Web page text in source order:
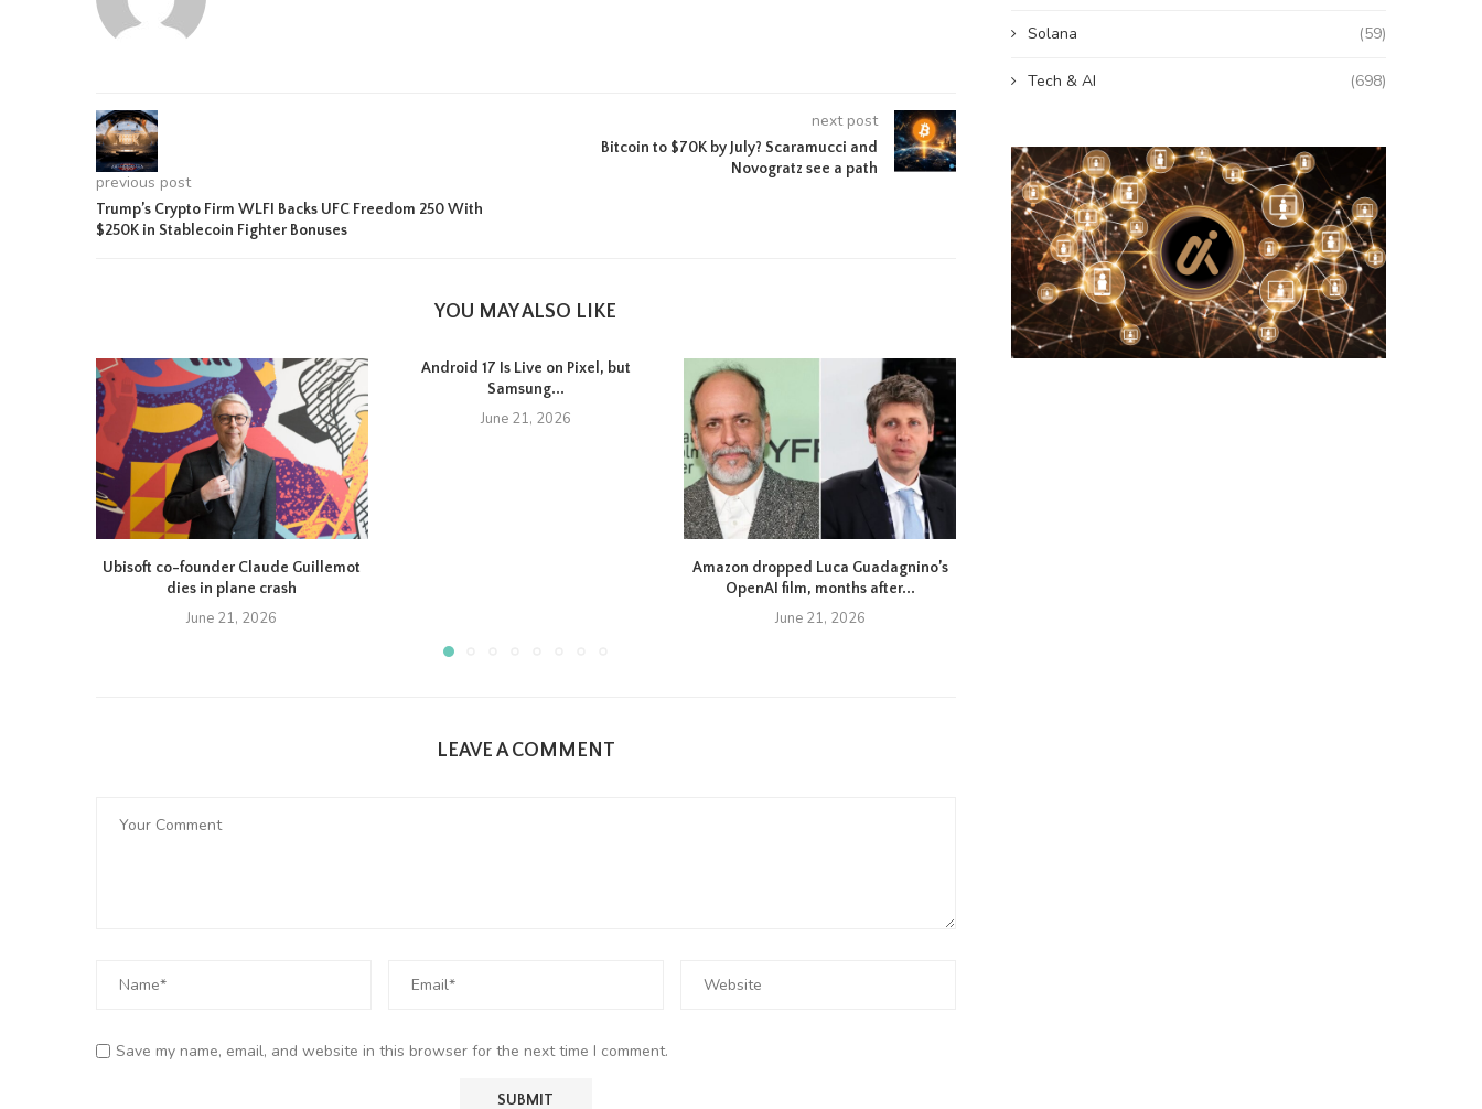
previous post
Trump’s Crypto Firm WLFI Backs UFC Freedom 250 With
$250K in Stablecoin Fighter Bonuses
next post
Bitcoin to $70K by July? Scaramucci and
Novogratz see a path
YOU MAY ALSO LIKE
Ubisoft co-founder Claude Guillemot
dies in plane crash
June 21, 2026
Android 17 Is Live on Pixel, but
Samsung...
June 21, 2026
Amazon dropped Luca Guadagnino’s
OpenAI film, months after...
June 21, 2026
LEAVE A COMMENT
Save my name, email, and website in this browser for the next time I comment.
Solana (59)
Tech & AI (698)